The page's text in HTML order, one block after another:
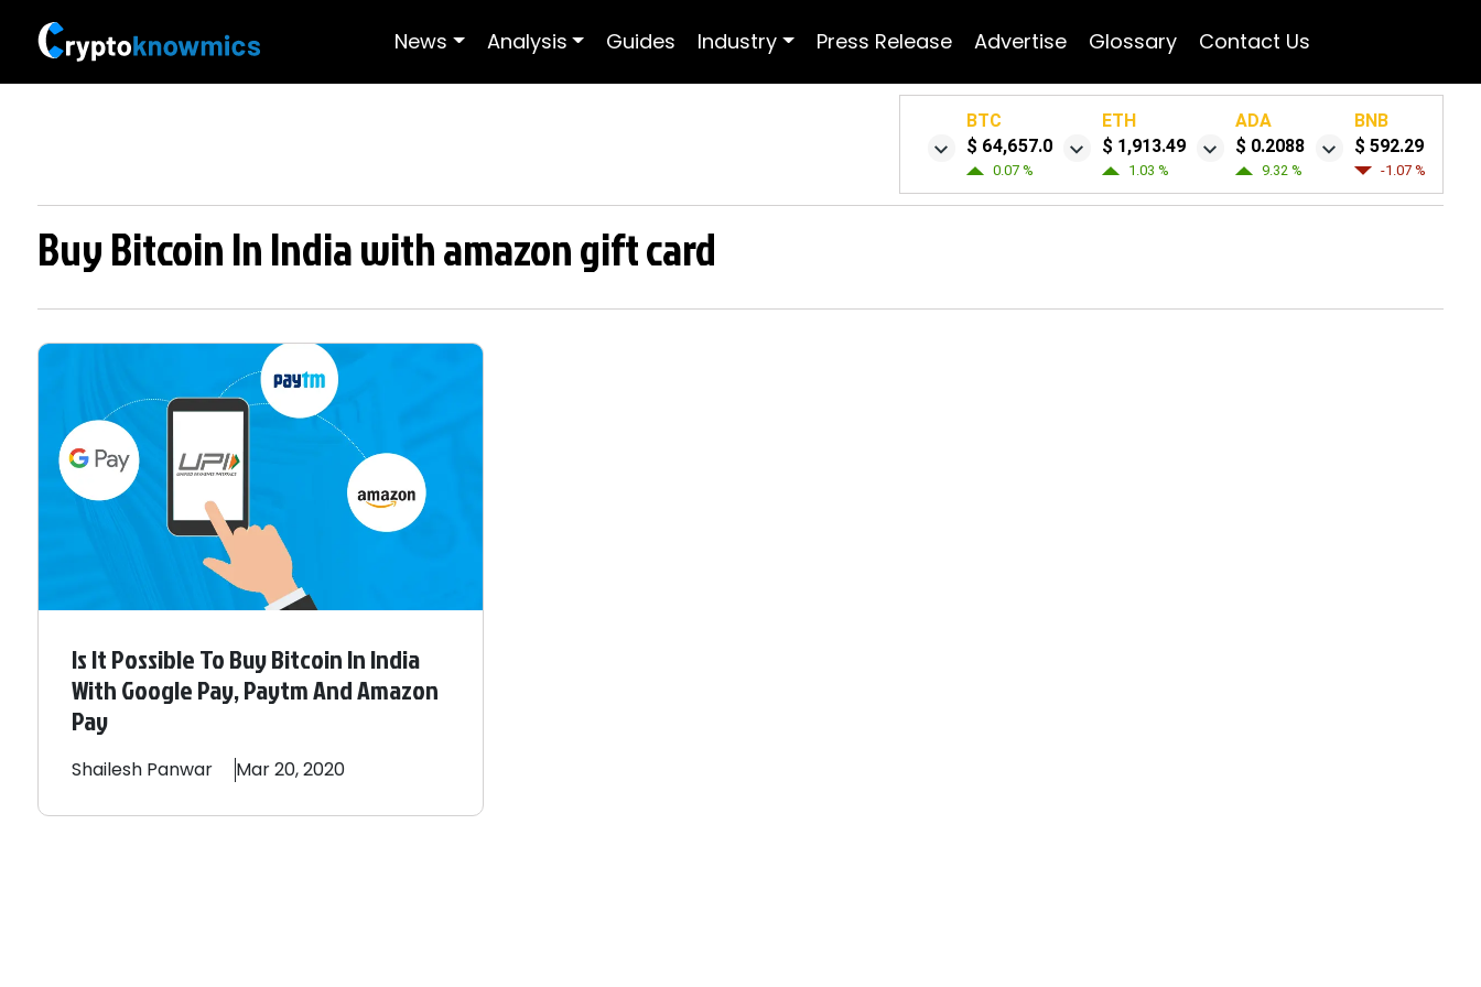
News Analysis Guides Industry Press Release Advertise Glossary Contact Us
BTC
$ 64,657.0
0.07 %
ETH
$ 1,913.49
1.03 %
ADA
$ 0.2088
9.32 %
BNB
$ 592.29
-1.07 %
Buy Bitcoin In India with amazon gift card
Is It Possible To Buy Bitcoin In India
With Google Pay, Paytm And Amazon
Pay
Shailesh Panwar Mar 20, 2020